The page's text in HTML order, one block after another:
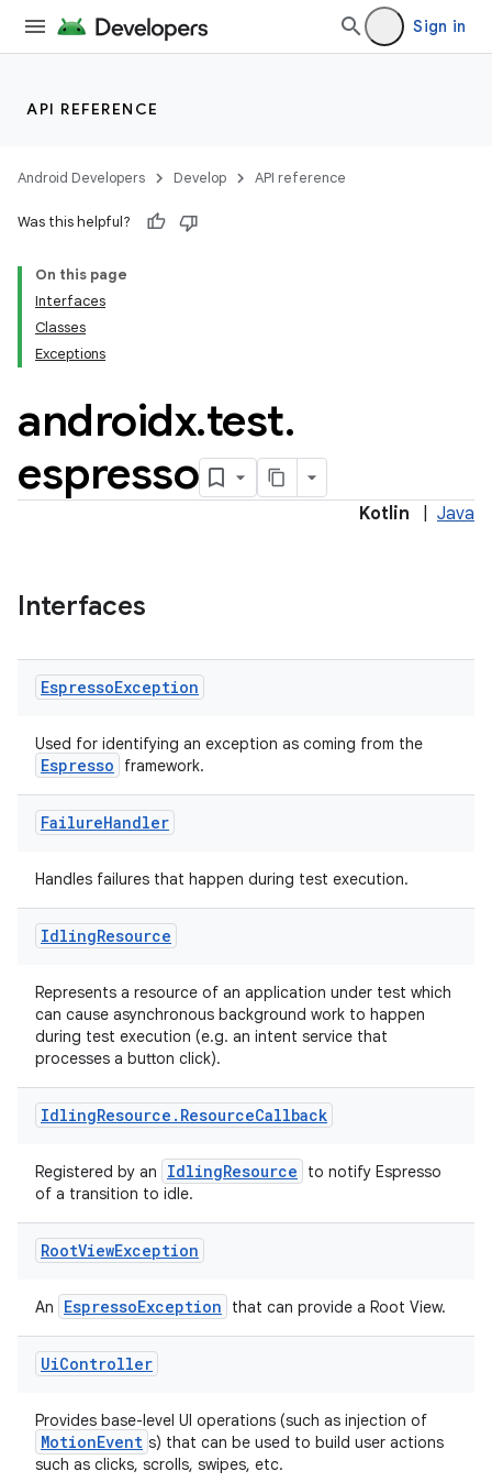
Sign in
API REFERENCE
Android Developers Develop API reference
Was this helpful?
On this page
Interfaces
Classes
Exceptions
androidx.test.
espresso
Kotlin Java
Interfaces
EspressoException
Used for identifying an exception as coming from the
Espresso framework.
FailureHandler
Handles failures that happen during test execution.
IdlingResource
Represents a resource of an application under test which
can cause asynchronous background work to happen
during test execution (e.g. an intent service that
processes a button click).
IdlingResource . ResourceCallback
Registered by an IdlingResource
to notify Espresso
of a transition to idle.
RootViewException
An EspressoException that can provide a Root View.
UiController
Provides base-level UI operations (such as injection of
MotionEvent s) that can be used to build user actions
such as clicks, scrolls, swipes, etc.